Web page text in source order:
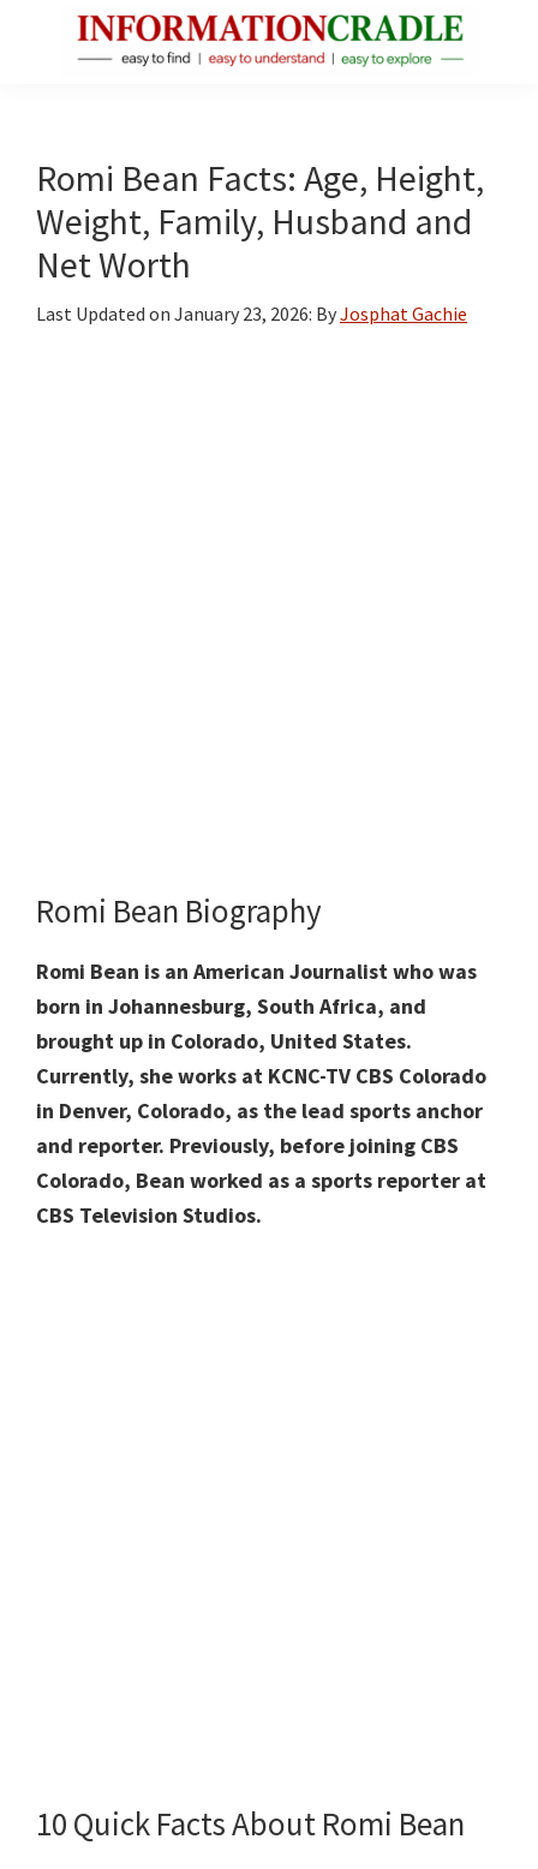
About
Public
Figures
Romi Bean Facts: Age, Height,
Weight, Family, Husband and
Net Worth
Last Updated on January 23, 2026: ByJosphat Gachie
Romi Bean Biography
Romi Bean is an American Journalist who was
born in Johannesburg, South Africa, and
brought up in Colorado, United States.
Currently, she works at KCNC-TV CBS Colorado
in Denver, Colorado, as the lead sports anchor
and reporter. Previously, before joining CBS
Colorado, Bean worked as a sports reporter at
CBS Television Studios.
10 Quick Facts About Romi Bean